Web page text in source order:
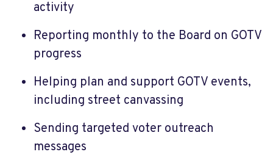
activity
Reporting monthly to the Board on GOTV
progress
Helping plan and support GOTV events,
including street canvassing
Sending targeted voter outreach
messages